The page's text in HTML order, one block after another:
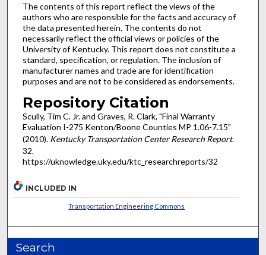
The contents of this report reflect the views of the
authors who are responsible for the facts and accuracy of
the data presented herein. The contents do not
necessarily reflect the official views or policies of the
University of Kentucky. This report does not constitute a
standard, specification, or regulation. The inclusion of
manufacturer names and trade are for identification
purposes and are not to be considered as endorsements.
Repository Citation
Scully, Tim C. Jr. and Graves, R. Clark, "Final Warranty
Evaluation I-275 Kenton/Boone Counties MP 1.06-7.15"
(2010). Kentucky Transportation Center Research Report.
32.
https://uknowledge.uky.edu/ktc_researchreports/32
INCLUDED IN
Transportation Engineering Commons
Search